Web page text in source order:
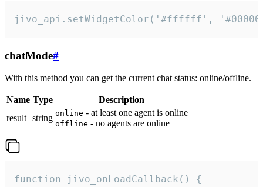
jivo_api.setWidgetColor('#ffffff',
chatMode#
With this method you can get the current chat status: online/offline.
Name Type
Description
result string online - at least one agent is online
offline - no agents are online
function jivo_onLoadCallback() {